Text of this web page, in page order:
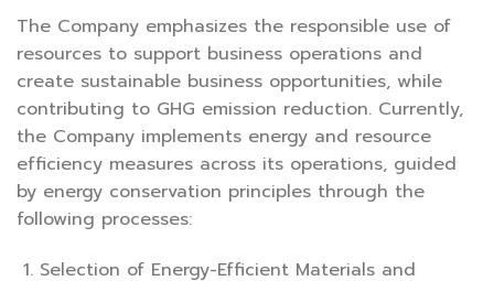
The Company emphasizes the responsible use of
resources to support business operations and
create sustainable business opportunities, while
contributing to GHG emission reduction. Currently,
the Company implements energy and resource
efficiency measures across its operations, guided
by energy conservation principles through the
following processes:
Selection of Energy-Efficient Materials and